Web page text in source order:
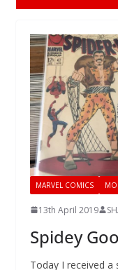
MARVEL COMICS
13th April 2019
Spidey
Today I received